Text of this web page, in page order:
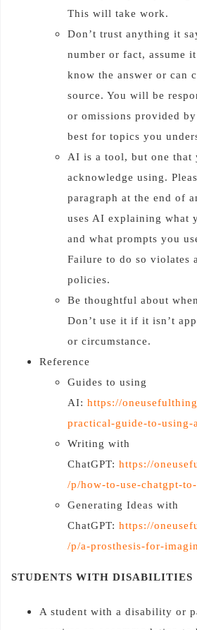
This will take work.
Don’t trust anything it
number or fact, assume
know the answer or can
source. You will be
or omissions provided
best for topics you
AI is a tool, but one that
acknowledge using.
paragraph at the end of
uses AI explaining what
and what prompts you
Failure to do so violates
policies.
Be thoughtful about
Don’t use it if it isn’t
or circumstance.
Reference
Guides to using
AI: https://
practical-guide-to-using-
Writing with
ChatGPT: https://
/p/how-to-use-chatgpt-
Generating Ideas with
ChatGPT: https://
/p/a-prosthesis-for-
STUDENTS WITH DISABILITIES
A student with a disability or